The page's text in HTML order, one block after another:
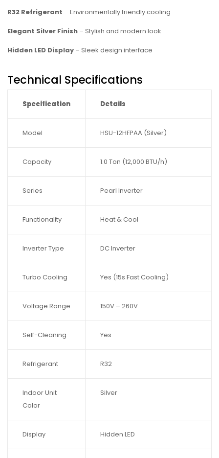
R32 Refrigerant – Environmentally friendly cooling
Elegant Silver Finish – Stylish and modern look
Hidden LED Display – Sleek design interface
Technical Specifications
Specification Details
Model HSU-12HFPAA (Silver)
Capacity 1.0 Ton (12,000 BTU/h)
Series Pearl Inverter
Functionality Heat & Cool
Inverter Type DC Inverter
Turbo Cooling Yes (15s Fast Cooling)
Voltage Range 150V – 260V
Self-Cleaning Yes
Refrigerant R32
Indoor Unit
Color
Silver
Display Hidden LED